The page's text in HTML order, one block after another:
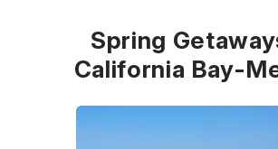
Spring
California Bay-